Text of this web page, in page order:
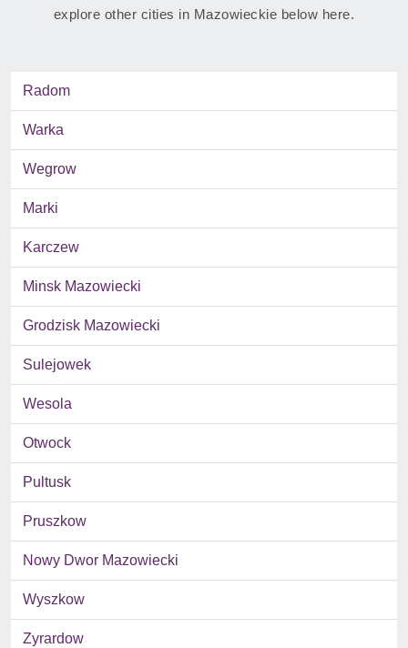
explore other cities in Mazowieckie below here.
Radom
Warka
Wegrow
Marki
Karczew
Minsk Mazowiecki
Grodzisk Mazowiecki
Sulejowek
Wesola
Otwock
Pultusk
Pruszkow
Nowy Dwor Mazowiecki
Wyszkow
Zyrardow